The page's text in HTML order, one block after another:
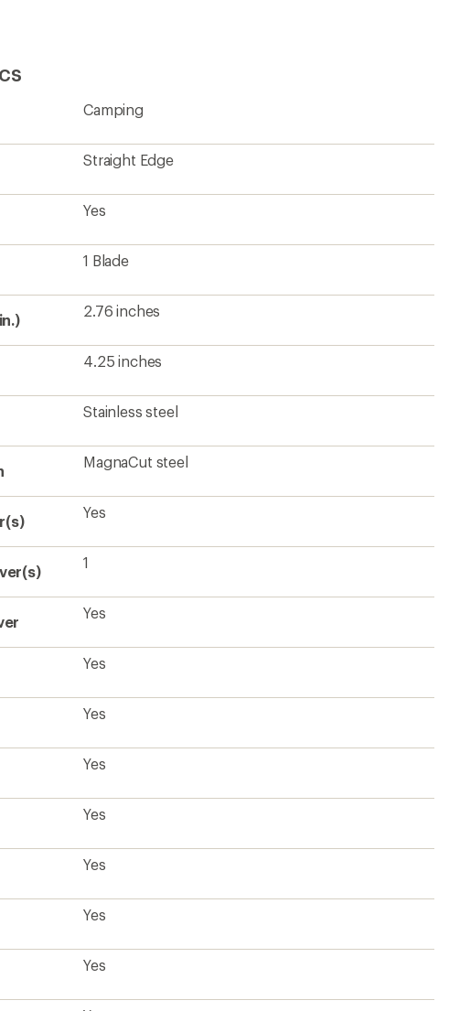
MagnaCut steel
Yes
1
Yes
Yes
Yes
Yes
Yes
Yes
Yes
Yes
Yes
Yes
8.6 ounces
have been there, done that.